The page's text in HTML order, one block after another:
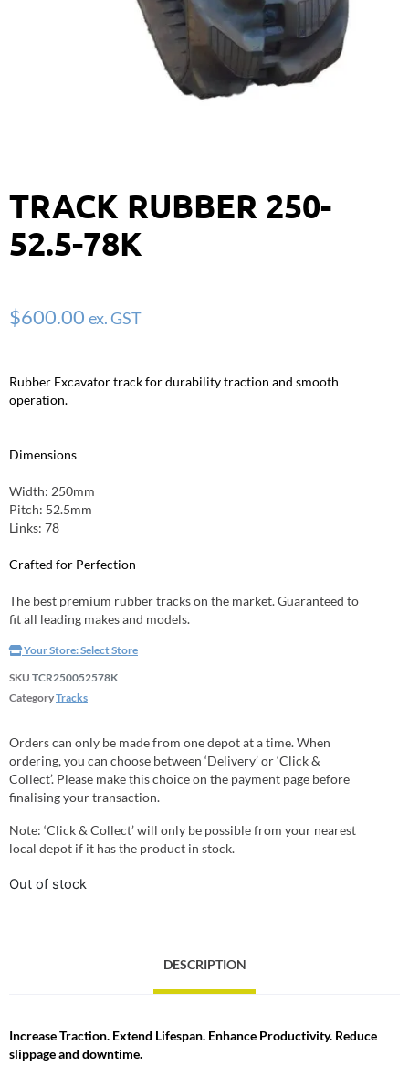
TRACK RUBBER 250-
52.5-78K
$600.00 ex. GST
Rubber Excavator track for durability traction and smooth
operation.
Dimensions
Width: 250mm
Pitch: 52.5mm
Links: 78
Crafted for Perfection
The best premium rubber tracks on the market. Guaranteed to
fit all leading makes and models.
Your Store:Select Store
SKU TCR250052578K
CategoryTracks
Orders can only be made from one depot at a time. When
ordering, you can choose between ‘Delivery’ or ‘Click &
Collect’. Please make this choice on the payment page before
finalising your transaction.
Note: ‘Click & Collect’ will only be possible from your nearest
local depot if it has the product in stock.
Out of stock
DESCRIPTION
Increase Traction. Extend Lifespan. Enhance Productivity. Reduce
slippage and downtime.